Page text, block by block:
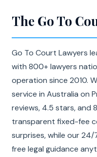
The Go To
Go To Court Lawyers
with 800+ lawyers
operation since 2010.
service in Australia on
reviews, 4.5 stars, and
transparent fixed-fee
surprises, while our
free legal guidance